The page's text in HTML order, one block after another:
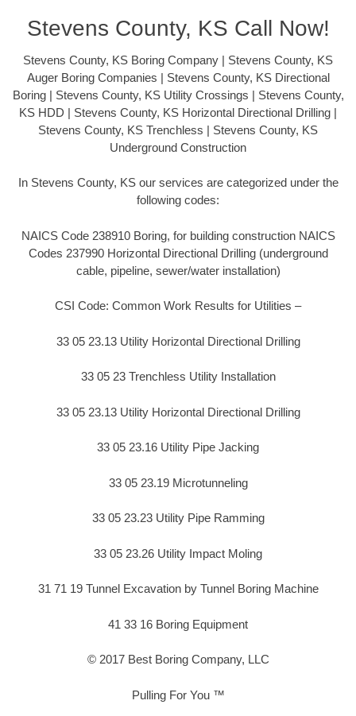
Stevens County, KS Call Now!
Stevens County, KS Boring Company | Stevens County, KS
Auger Boring Companies | Stevens County, KS Directional
Boring | Stevens County, KS Utility Crossings | Stevens County,
KS HDD | Stevens County, KS Horizontal Directional Drilling |
Stevens County, KS Trenchless | Stevens County, KS
Underground Construction
In Stevens County, KS our services are categorized under the
following codes:
NAICS Code 238910 Boring, for building construction NAICS
Codes 237990 Horizontal Directional Drilling (underground
cable, pipeline, sewer/water installation)
CSI Code: Common Work Results for Utilities –
33 05 23.13 Utility Horizontal Directional Drilling
33 05 23 Trenchless Utility Installation
33 05 23.13 Utility Horizontal Directional Drilling
33 05 23.16 Utility Pipe Jacking
33 05 23.19 Microtunneling
33 05 23.23 Utility Pipe Ramming
33 05 23.26 Utility Impact Moling
31 71 19 Tunnel Excavation by Tunnel Boring Machine
41 33 16 Boring Equipment
© 2017 Best Boring Company, LLC
Pulling For You ™